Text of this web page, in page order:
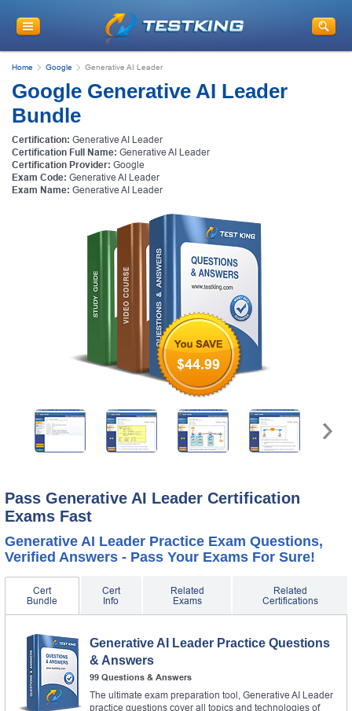
Home Google Generative AI Leader
Google Generative AI Leader
Bundle
Certification: Generative AI Leader
Certification Full Name: Generative AI Leader
Certification Provider: Google
Exam Code: Generative AI Leader
Exam Name: Generative AI Leader
$44.99
Pass Generative AI Leader Certification
Exams Fast
Generative AI Leader Practice Exam Questions,
Verified Answers - Pass Your Exams For Sure!
Cert
Bundle
Cert
Info
Related
Exams
Related
Certifications
Generative AI Leader Practice Questions
& Answers
99 Questions & Answers
The ultimate exam preparation tool, Generative AI Leader
practice questions cover all topics and technologies of